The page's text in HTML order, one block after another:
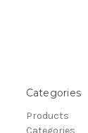
Categories
Products
Categories